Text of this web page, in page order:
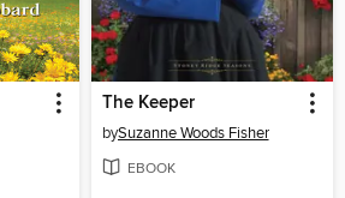
The Keeper
bySuzanne Woods Fisher
EBOOK